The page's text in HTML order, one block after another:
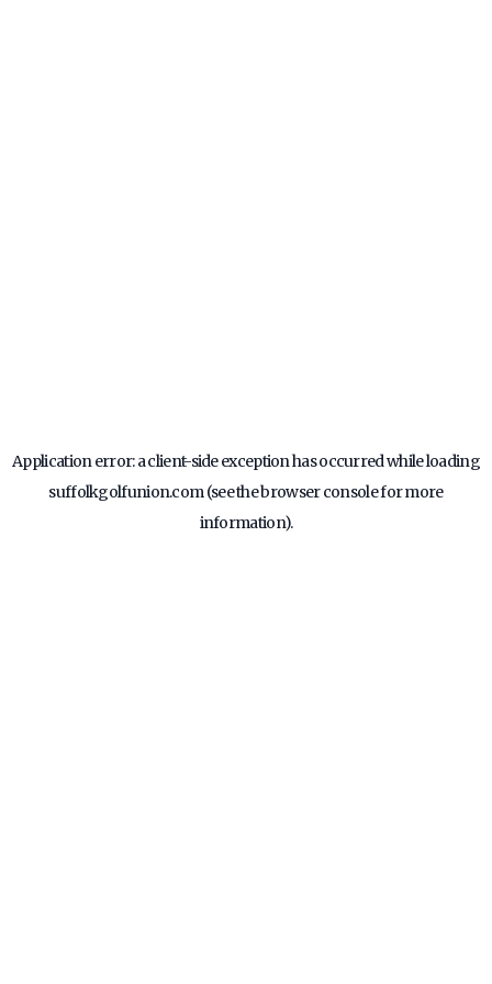
Application error: aclient-side exception has occurred while loading
suffolkgolfunion.com(see thebrowser consolefor more
information).